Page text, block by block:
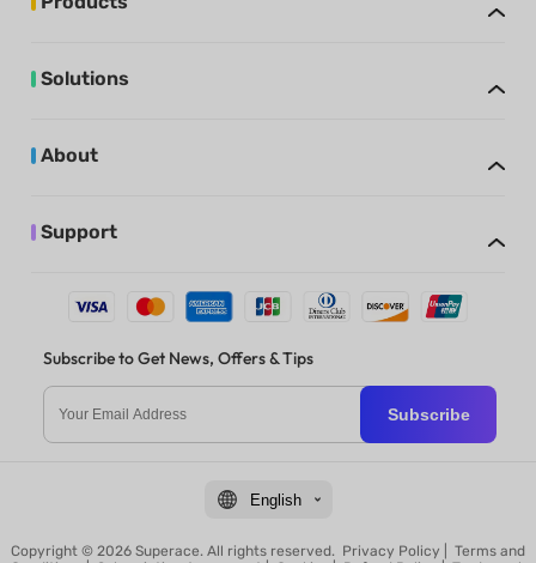
Solutions
About
Support
Subscribe to Get News, Offers & Tips
Subscribe
English
Copyright © 2026 Superace. All rights reserved. Privacy Policy
Terms and